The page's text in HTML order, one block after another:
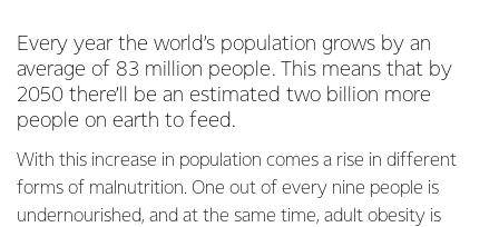
Every year the world’s population grows by an
average of 83 million people. This means that by
2050 there’ll be an estimated two billion more
people on earth to feed.
With this increase in population comes a rise in different
forms of malnutrition. One out of every nine people is
undernourished, and at the same time, adult obesity is